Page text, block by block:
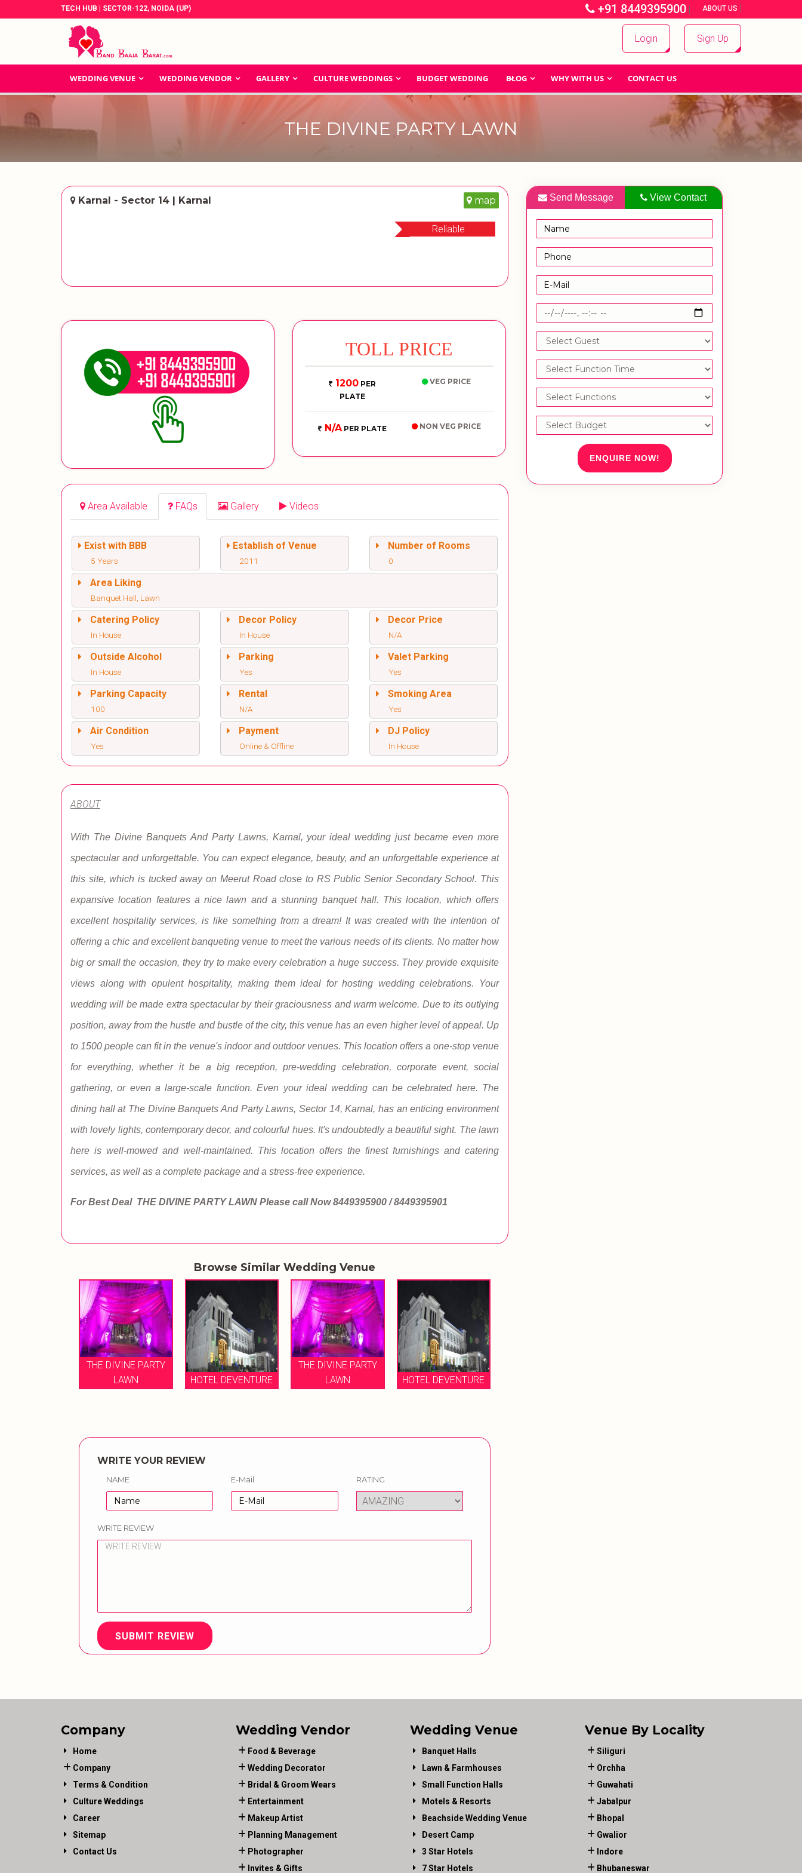
TECH HUB | SECTOR-122, NOIDA (UP) +91 8449395900 | ABOUT US |
Login Sign Up
WEDDING VENUE WEDDING VENDOR GALLERY CULTURE WEDDINGS BUDGET WEDDING BLOG WHY WITH US CONTACT US
THE DIVINE PARTY LAWN
Karnal - Sector 14 | Karnal map
Reliable
TOLL PRICE
1200PER
PLATE
VEG PRICE
N/APER PLATE NON VEG PRICE
Area Available FAQs Gallery Videos
Exist with BBB
5 Years
Establish of Venue
2011
Number of Rooms
0
Area Liking
Banquet Hall, Lawn
Catering Policy
In House
Decor Policy
In House
Decor Price
N/A
Outside Alcohol
In House
Parking
Yes
Valet Parking
Yes
Parking Capacity
100
Rental
N/A
Smoking Area
Yes
Air Condition
Yes
Payment
Online & Offline
DJ Policy
In House
ABOUT
With The Divine Banquets And Party Lawns, Karnal, your ideal wedding just became even more
spectacular and unforgettable. You can expect elegance, beauty, and an unforgettable experience at
this site, which is tucked away on Meerut Road close to RS Public Senior Secondary School. This
expansive location features a nice lawn and a stunning banquet hall. This location, which offers
excellent hospitality services, is like something from a dream! It was created with the intention of
offering a chic and excellent banqueting venue to meet the various needs of its clients. No matter how
big or small the occasion, they try to make every celebration a huge success. They provide exquisite
views along with opulent hospitality, making them ideal for hosting wedding celebrations. Your
wedding will be made extra spectacular by their graciousness and warm welcome. Due to its outlying
position, away from the hustle and bustle of the city, this venue has an even higher level of appeal. Up
to 1500 people can fit in the venue's indoor and outdoor venues. This location offers a one-stop venue
for everything, whether it be a big reception, pre-wedding celebration, corporate event, social
gathering, or even a large-scale function. Even your ideal wedding can be celebrated here. The
dining hall at The Divine Banquets And Party Lawns, Sector 14, Karnal, has an enticing environment
with lovely lights, contemporary decor, and colourful hues. It's undoubtedly a beautiful sight. The lawn
here is well-mowed and well-maintained. This location offers the finest furnishings and catering
services, as well as a complete package and a stress-free experience.
For Best Deal THE DIVINE PARTY LAWN Please call Now 8449395900 / 8449395901
Browse Similar Wedding Venue
THE DIVINE PARTY
LAWN
HOTEL DEVENTURE
THE DIVINE PARTY
LAWN
HOTEL DEVENTURE
WRITE YOUR REVIEW
NAME E-Mail RATING
WRITE REVIEW
SUBMIT REVIEW
Send Message View Contact
ENQUIRE NOW!
Company
Home
Company
Terms & Condition
Culture Weddings
Career
Sitemap
Contact Us
Wedding Vendor
Food & Beverage
Wedding Decorator
Bridal & Groom Wears
Entertainment
Makeup Artist
Planning Management
Photographer
Invites & Gifts
Wedding Venue
Banquet Halls
Lawn & Farmhouses
Small Function Halls
Motels & Resorts
Beachside Wedding Venue
Desert Camp
3 Star Hotels
7 Star Hotels
Venue By Locality
Siliguri
Orchha
Guwahati
Jabalpur
Bhopal
Gwalior
Indore
Bhubaneswar